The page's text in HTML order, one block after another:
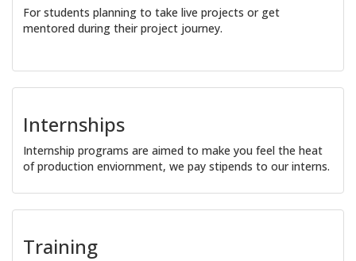
For students planning to take live projects or get
mentored during their project journey.
Internships
Internship programs are aimed to make you feel the heat
of production enviornment, we pay stipends to our interns.
Training